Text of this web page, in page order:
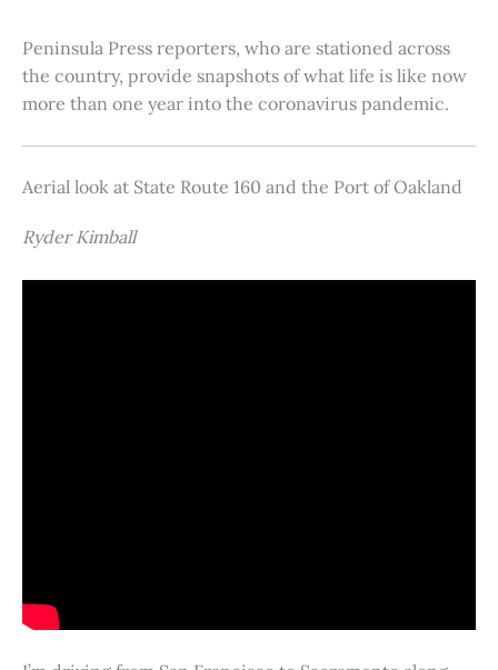
Peninsula Press reporters, who are stationed across
the country, provide snapshots of what life is like now
more than one year into the coronavirus pandemic.
Aerial look at State Route 160 and the Port of Oakland
Ryder Kimball